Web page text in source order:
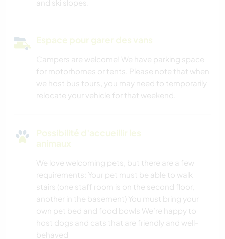
and ski slopes.
Espace pour garer des vans
Campers are welcome! We have parking space
for motorhomes or tents. Please note that when
we host bus tours, you may need to temporarily
relocate your vehicle for that weekend.
Possibilité d'accueillir les
animaux
We love welcoming pets, but there are a few
requirements: Your pet must be able to walk
stairs (one staff room is on the second floor,
another in the basement) You must bring your
own pet bed and food bowls We’re happy to
host dogs and cats that are friendly and well-
behaved